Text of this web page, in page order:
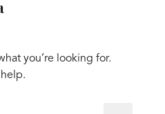
you’re looking for.